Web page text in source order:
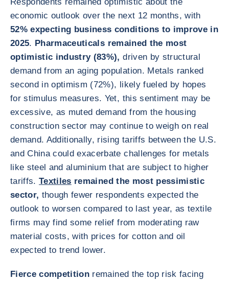
economic outlook over the next 12 months, with
52% expecting business conditions to improve in
2025. Pharmaceuticals remained the most
optimistic industry (83%), driven by structural
demand from an aging population. Metals ranked
second in optimism (72%), likely fueled by hopes
for stimulus measures. Yet, this sentiment may be
excessive, as muted demand from the housing
construction sector may continue to weigh on real
demand. Additionally, rising tariffs between the U.S.
and China could exacerbate challenges for metals
like steel and aluminium that are subject to higher
tariffs.Textiles remained the most pessimistic
sector, though fewer respondents expected the
outlook to worsen compared to last year, as textile
firms may find some relief from moderating raw
material costs, with prices for cotton and oil
expected to trend lower.
Fierce competition remained the top risk facing